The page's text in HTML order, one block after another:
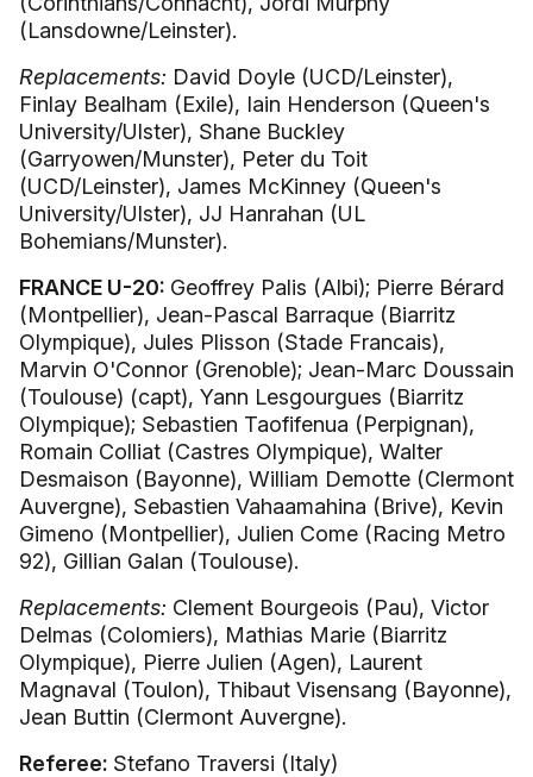
(Lansdowne/Leinster).
Replacements: David Doyle (UCD/Leinster),
Finlay Bealham (Exile), Iain Henderson (Queen's
University/Ulster), Shane Buckley
(Garryowen/Munster), Peter du Toit
(UCD/Leinster), James McKinney (Queen's
University/Ulster), JJ Hanrahan (UL
Bohemians/Munster).
FRANCE U-20: Geoffrey Palis (Albi); Pierre Bérard
(Montpellier), Jean-Pascal Barraque (Biarritz
Olympique), Jules Plisson (Stade Francais),
Marvin O'Connor (Grenoble); Jean-Marc Doussain
(Toulouse) (capt), Yann Lesgourgues (Biarritz
Olympique); Sebastien Taofifenua (Perpignan),
Romain Colliat (Castres Olympique), Walter
Desmaison (Bayonne), William Demotte (Clermont
Auvergne), Sebastien Vahaamahina (Brive), Kevin
Gimeno (Montpellier), Julien Come (Racing Metro
92), Gillian Galan (Toulouse).
Replacements: Clement Bourgeois (Pau), Victor
Delmas (Colomiers), Mathias Marie (Biarritz
Olympique), Pierre Julien (Agen), Laurent
Magnaval (Toulon), Thibaut Visensang (Bayonne),
Jean Buttin (Clermont Auvergne).
Referee: Stefano Traversi (Italy)